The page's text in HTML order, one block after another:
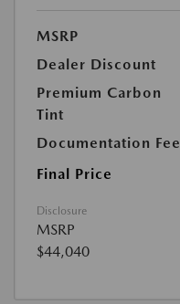
MSRP
Dealer Discount
Premium Carbon
Tint
Documentation Fee
Final Price
Disclosure
MSRP
$44,040